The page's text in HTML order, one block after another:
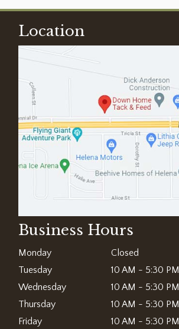
Location
Business Hours
Monday
Closed
Tuesday
10 AM - 5:30 PM
Wednesday
10 AM - 5:30 PM
Thursday
10 AM - 5:30 PM
Friday
10 AM - 5:30 PM